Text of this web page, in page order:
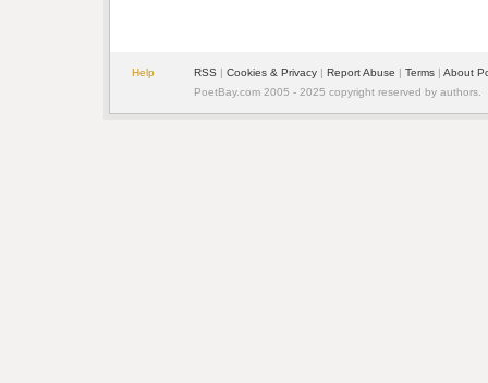
Help RSS | Cookies & Privacy | Report Abuse | Terms | About
PoetBay.com 2005 - 2025 copyright reserved by authors.